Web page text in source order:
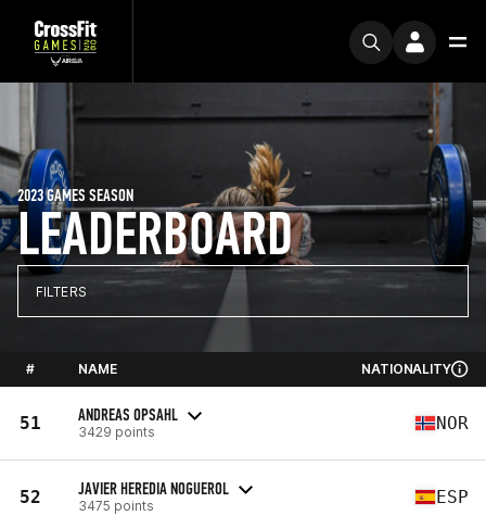
LEADERBOARD
2023 GAMES SEASON
FILTERS
# NAME NATIONALITY
51 ANDREAS OPSAHL
3429 points NOR
52 JAVIER HEREDIA NOGUEROL
3475 points ESP